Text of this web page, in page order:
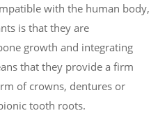
with the human body,
is that they are
growth and integrating
that they provide a firm
of crowns, dentures or
tooth roots.